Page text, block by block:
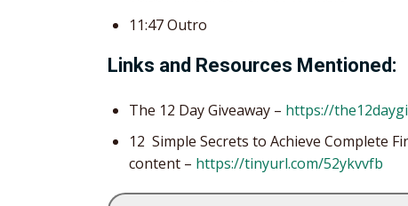
11:47 Outro
Links and Resources Mentioned:
The 12 Day Giveaway – https://
12 Simple Secrets to Achieve Complete
content – https://tinyurl.com/52ykvvfb